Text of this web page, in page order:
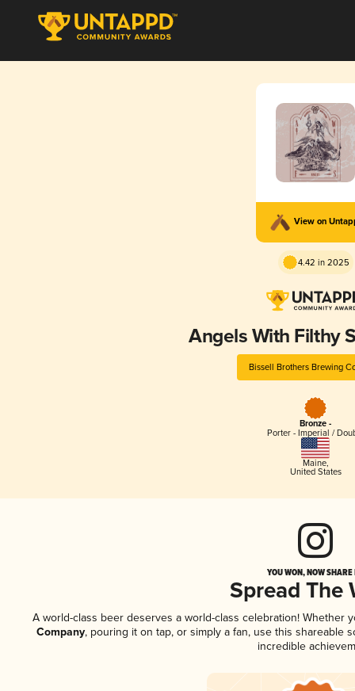
View on
4.42 in 2025
Angels With Filthy
Bissell Brothers Brewing
Bronze -
Porter - Imperial /
Maine,
United States
YOU WON, NOW
Spread The
A world-class beer deserves a world-class celebration! Whether
Company, pouring it on tap, or simply a fan, use this shareable
incredible